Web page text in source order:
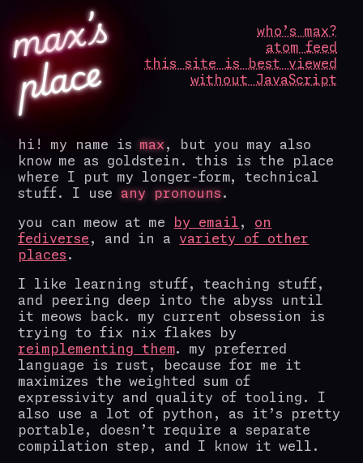
m
a
x’
s
p
l
a
c
e
who’s max?
atom feed
this site is best viewed
without JavaScript
hi! my name ismax , but you may also
know me as goldstein. this is the place
where I put my longer-form, technical
stuff. I useany pronouns .
you can meow at me
by email , on
fediverse , and in a variety of other
places .
I like learning stuff, teaching stuff,
and peering deep into the abyss until
it meows back. my current obsession is
trying to fix nix flakes by
reimplementing them. my preferred
language is rust, because for me it
maximizes the weighted sum of
expressivity and quality of tooling. I
also use a lot of python, as it’s pretty
portable, doesn’t require a separate
compilation step, and I know it well.